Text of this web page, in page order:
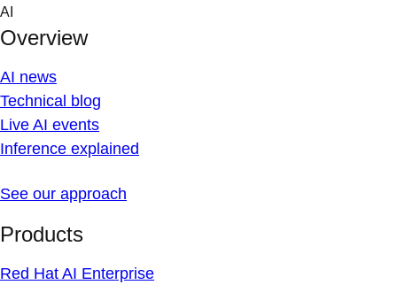
Skip
content
AI
Overview
AI news
Technical blog
Live AI events
Inference explained
See our approach
Products
Red Hat AI Enterprise